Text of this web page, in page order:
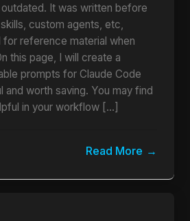
It was written before
custom agents, etc,
reference material when
this page, I will create a
prompts for Claude Code
and worth saving. You may find
in your workflow […]
Read More